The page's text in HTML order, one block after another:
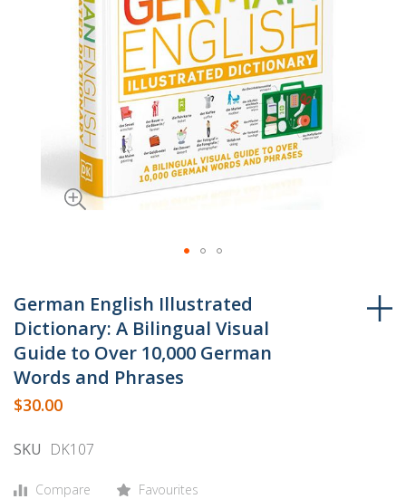
to
the
beginning
of
the
images
German English Illustrated
Dictionary: A Bilingual Visual
Guide to Over 10,000 German
Words and Phrases
$30.00
SKU DK107
Compare Favourites